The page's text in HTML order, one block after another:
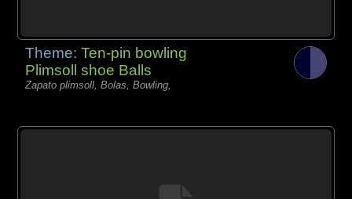
Theme:Ten-pin bowling
Plimsoll shoe Balls
Zapato plimsoll, Bolas, Bowling,